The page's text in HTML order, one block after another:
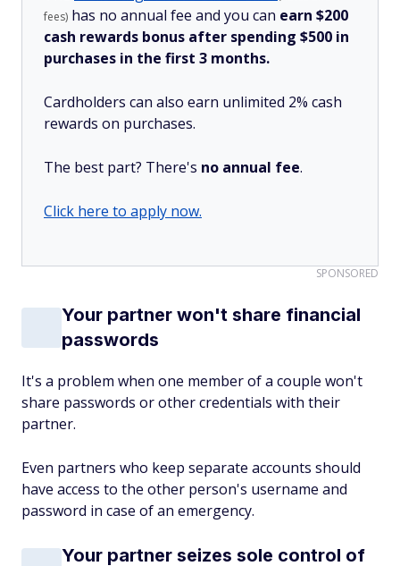
fees) has no annual fee and you can earn $200
cash rewards bonus after spending $500 in
purchases in the first 3 months.
Cardholders can also earn unlimited 2% cash
rewards on purchases.
The best part? There's no annual fee.
Click here to apply now.
SPONSORED
Your partner won't share financial
passwords
It's a problem when one member of a couple won't
share passwords or other credentials with their
partner.
Even partners who keep separate accounts should
have access to the other person's username and
password in case of an emergency.
Your partner seizes sole control of